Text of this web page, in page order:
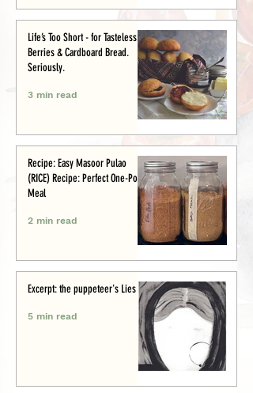
Life’s Too Short - for Tasteless
Berries & Cardboard Bread.
Seriously.
3 min read
Recipe: Easy Masoor Pulao
(RICE) Recipe: Perfect One-Pot
Meal
2 min read
Excerpt: the puppeteer's Lies
5 min read